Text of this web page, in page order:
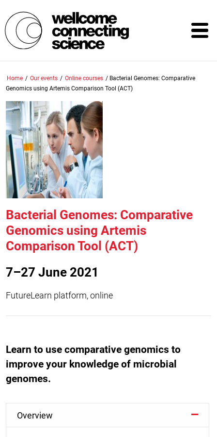
to
main
content
Home / Our events / Online courses / Bacterial Genomes: Comparative
Genomics using Artemis Comparison Tool (ACT)
Bacterial Genomes: Comparative
Genomics using Artemis
Comparison Tool (ACT)
7–27 June 2021
FutureLearn platform, online
Learn to use comparative genomics to
improve your knowledge of microbial
genomes.
Overview